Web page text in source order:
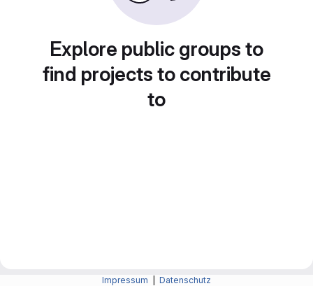
Explore public groups to
find projects to contribute
to
Impressum Datenschutz